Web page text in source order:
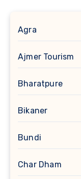
Agra
Ajmer Tourism
Bharatpure
Bikaner
Bundi
Char Dham